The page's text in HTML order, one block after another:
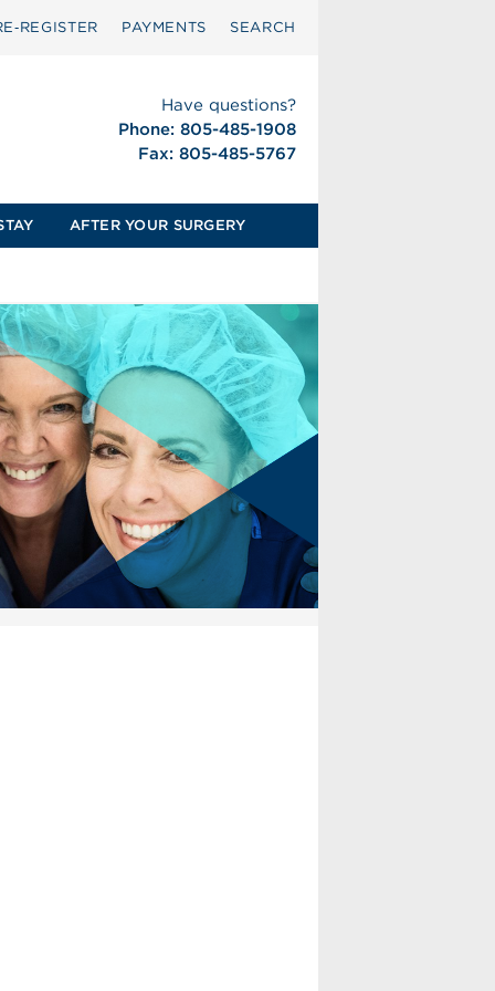
PAYMENTS SEARCH
Have questions?
Phone: 805-485-1908
Fax: 805-485-5767
AFTER YOUR SURGERY